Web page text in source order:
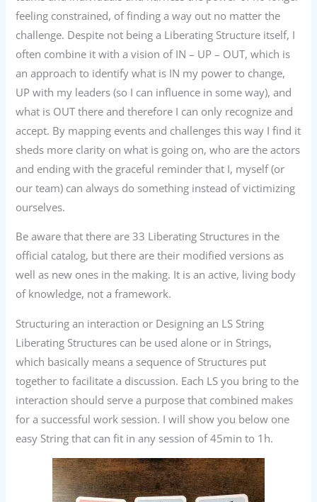
feeling constrained, of finding a way out no matter the
challenge. Despite not being a Liberating Structure itself, I
often combine it with a vision of IN – UP – OUT, which is
an approach to identify what is IN my power to change,
UP with my leaders (so I can influence in some way), and
what is OUT there and therefore I can only recognize and
accept. By mapping events and challenges this way I find it
sheds more clarity on what is going on, who are the actors
and ending with the graceful reminder that I, myself (or
our team) can always do something instead of victimizing
ourselves.
Be aware that there are 33 Liberating Structures in the
official catalog, but there are their modified versions as
well as new ones in the making. It is an active, living body
of knowledge, not a framework.
Structuring an interaction or Designing an LS String
Liberating Structures can be used alone or in Strings,
which basically means a sequence of Structures put
together to facilitate a discussion. Each LS you bring to the
interaction should serve a purpose that combined makes
for a successful work session. I will show you below one
easy String that can fit in any session of 45min to 1h.